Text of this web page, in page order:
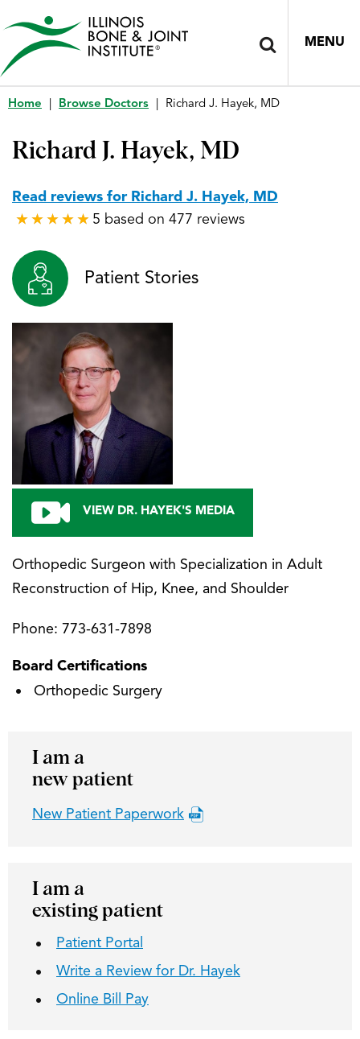
MENU
Home Browse Doctors Richard J. Hayek, MD
Richard J. Hayek, MD
VIEW DR. HAYEK'S MEDIA
Orthopedic Surgeon with Specialization in Adult
Reconstruction of Hip, Knee, and Shoulder
Phone: 773-631-7898
Board Certifications
Orthopedic Surgery
Read reviews for Richard J. Hayek, MD
★ ★ ★ ★ ★
★ ★ ★ ★ ★ 5 based on 477 reviews
Patient Stories
I am a
new patient
New Patient Paperwork
I am a
existing patient
Patient Portal
Write a Review for Dr. Hayek
Online Bill Pay